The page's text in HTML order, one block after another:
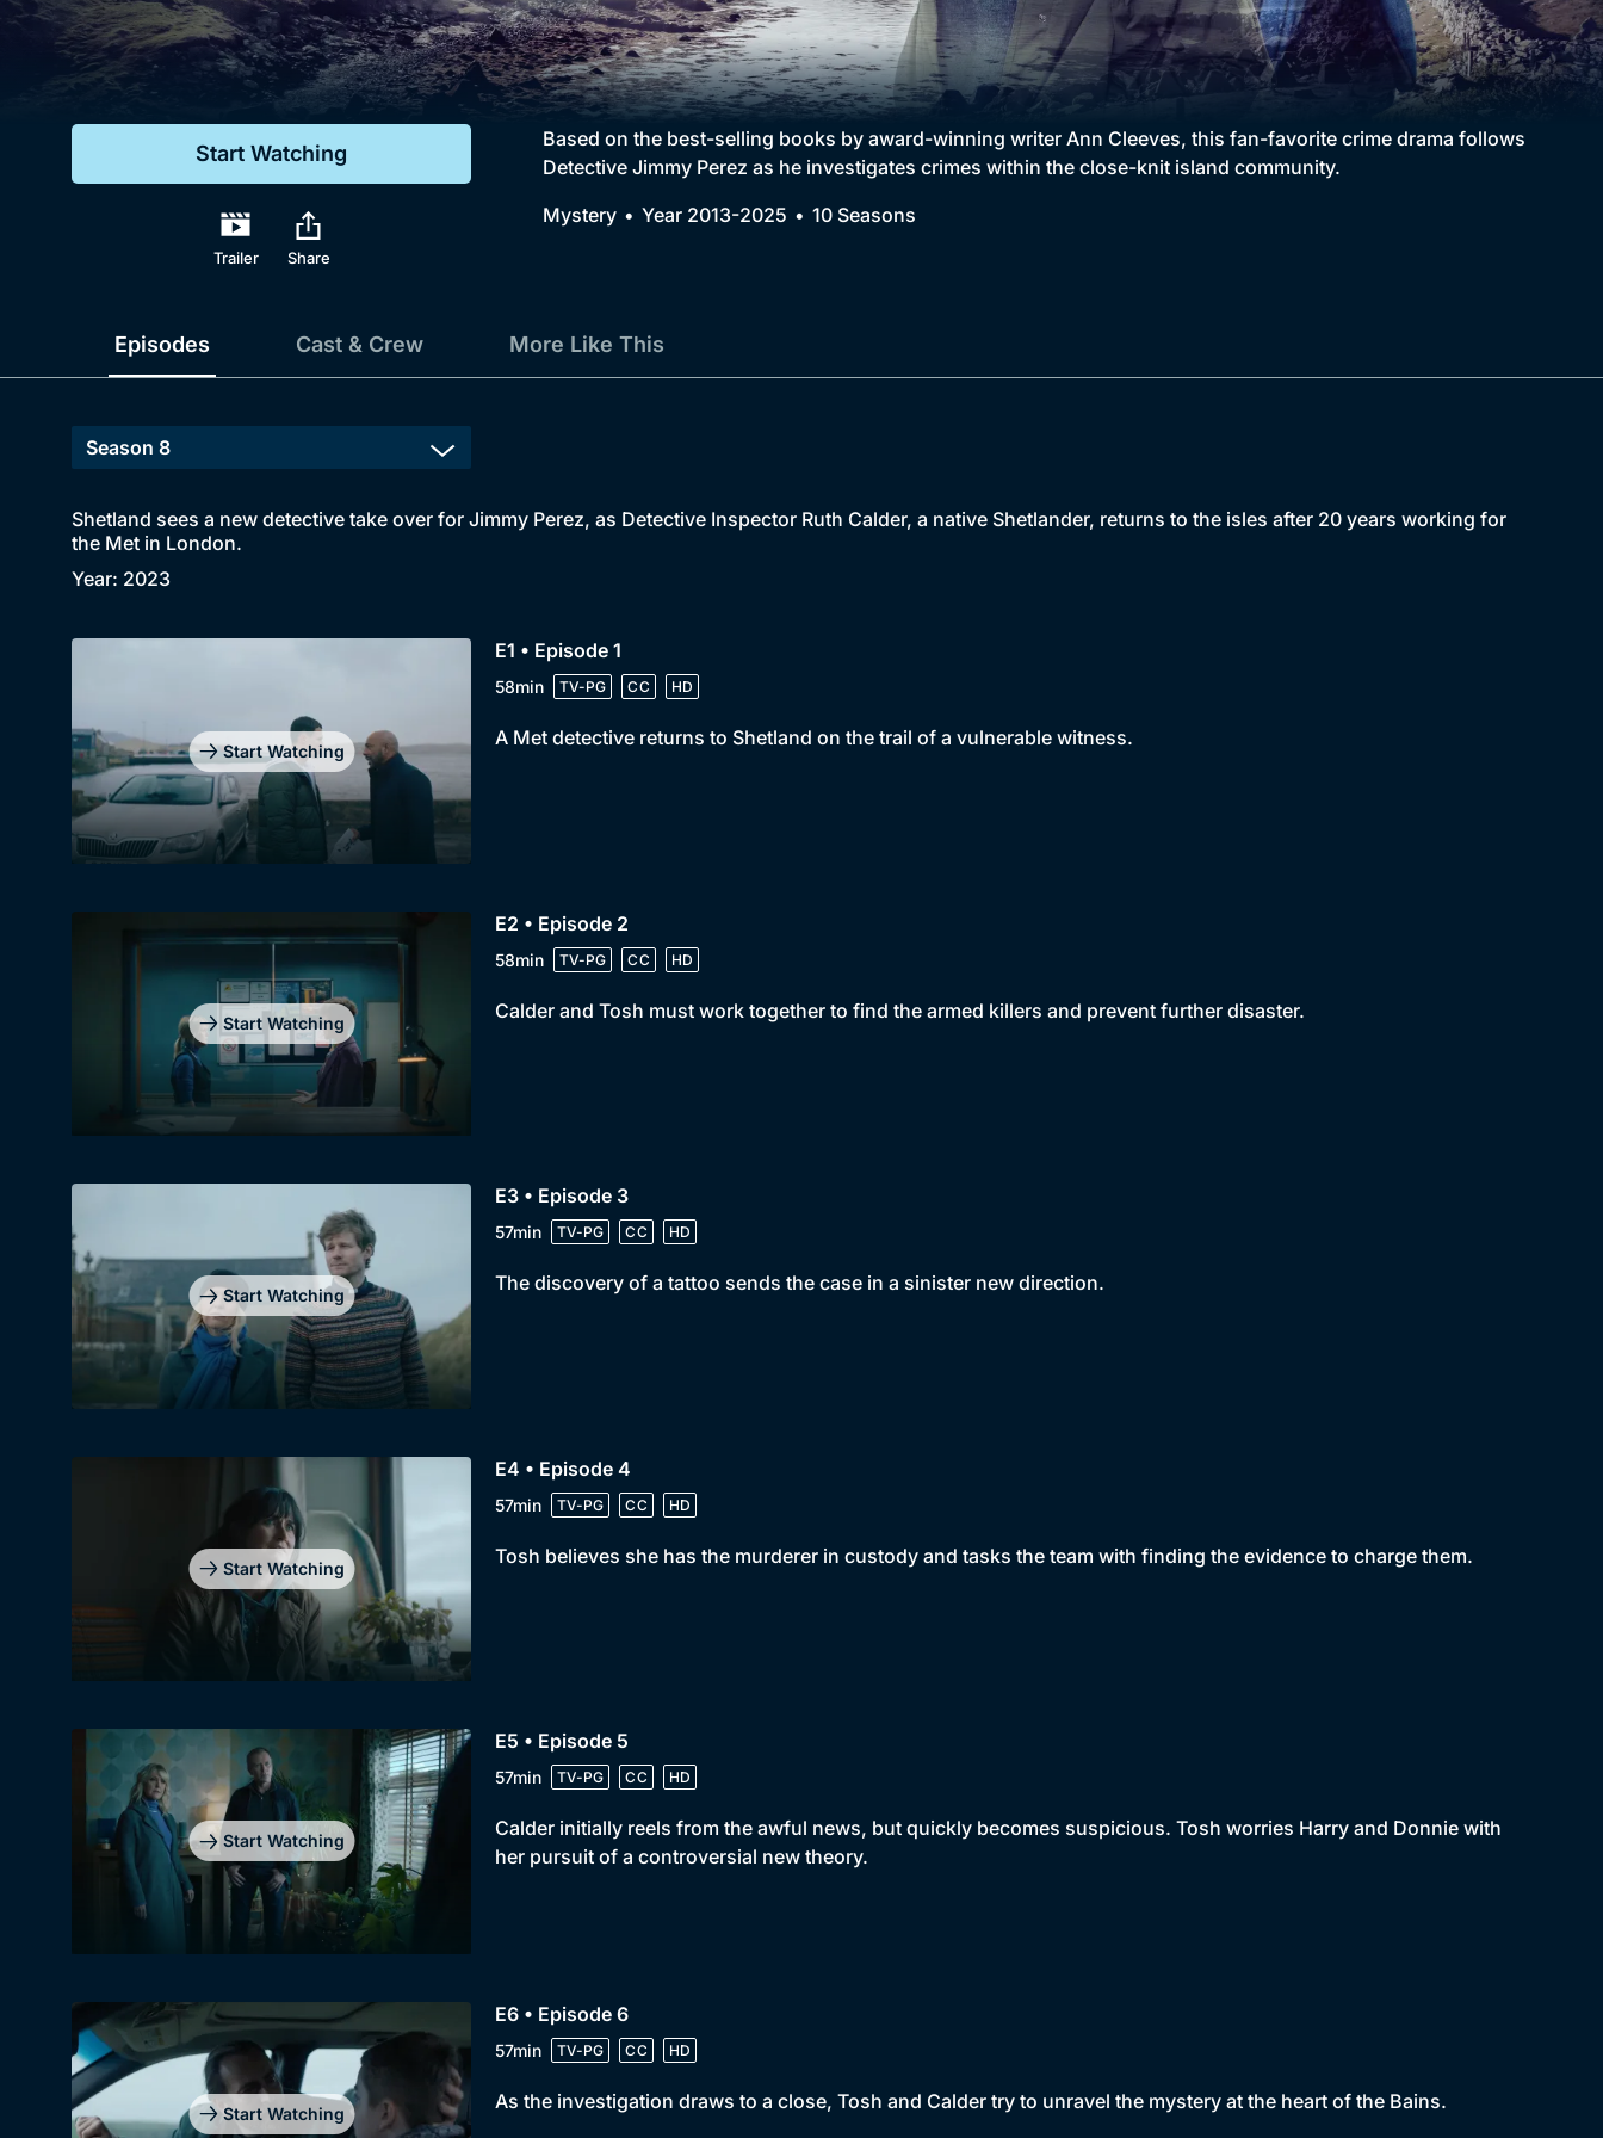
Genre
Drama
Comedy
Collection
BritBox Original
Brit Flicks
Best of the Decades
Coming Soon
Start Watching
Trailer Share
Based on the best-selling books by award-winning writer Ann Cleeves, this fan-favorite crime drama follows
Detective Jimmy Perez as he investigates crimes within the close-knit island community.
Mystery
Year 2013-2025 10 Seasons
Episodes Cast & Crew More Like This
Shetland sees a new detective take over for Jimmy Perez, as Detective Inspector Ruth Calder, a native Shetlander, returns to the isles after 20 years working for
the Met in London.
Year: 2023
Start Watching
E1 • Episode 1
58min TV-PG CC HD
A Met detective returns to Shetland on the trail of a vulnerable witness.
Start Watching
E2 • Episode 2
58min TV-PG CC HD
Calder and Tosh must work together to find the armed killers and prevent further disaster.
Start Watching
E3 • Episode 3
57min TV-PG CC HD
The discovery of a tattoo sends the case in a sinister new direction.
Start Watching
E4 • Episode 4
57min TV-PG CC HD
Tosh believes she has the murderer in custody and tasks the team with finding the evidence to charge them.
Start Watching
E5 • Episode 5
57min TV-PG CC HD
Calder initially reels from the awful news, but quickly becomes suspicious. Tosh worries Harry and Donnie with
her pursuit of a controversial new theory.
Start Watching
E6 • Episode 6
57min TV-PG CC HD
As the investigation draws to a close, Tosh and Calder try to unravel the mystery at the heart of the Bains.